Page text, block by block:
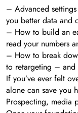
– Advanced
you better data and
– How to build an
read your numbers
– How to break
to retargeting – and
If you’ve ever felt
alone can save you
Prospecting, media